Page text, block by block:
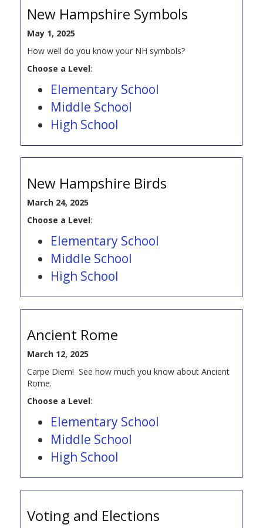
New Hampshire Symbols
May 1, 2025
How well do you know your NH symbols?
Choose a Level:
Elementary School
Middle School
High School
New Hampshire Birds
March 24, 2025
Choose a Level:
Elementary School
Middle School
High School
Ancient Rome
March 12, 2025
Carpe Diem! See how much you know about Ancient
Rome.
Choose a Level:
Elementary School
Middle School
High School
Voting and Elections